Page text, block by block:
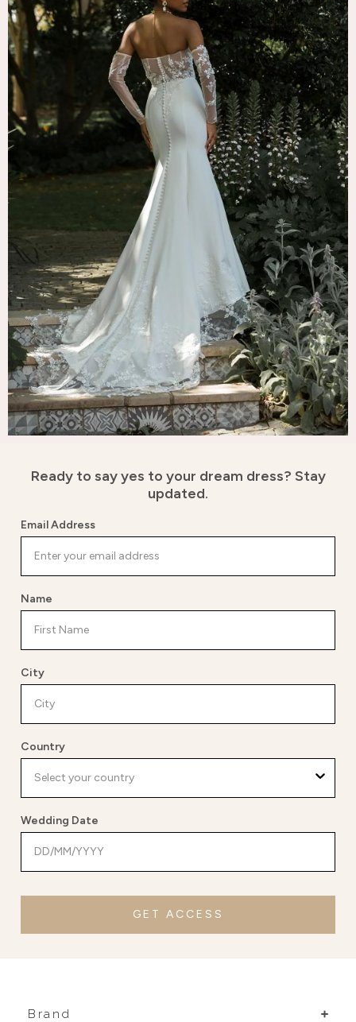
Ready to say yes to your dream dress? Stay
updated.
Email Address
Name
City
Country
Wedding Date
GET ACCESS
Brand